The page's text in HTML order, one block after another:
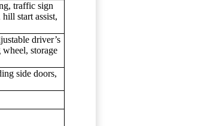
traffic sign
start assist,
driver’s
storage
side doors,